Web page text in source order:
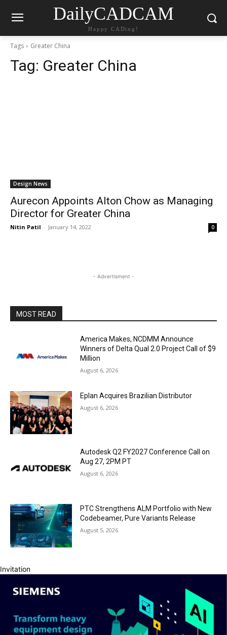
DailyCADCAM
Happy CADing!
Tags Greater China
Tag: Greater China
Design News
Aurecon Appoints Alton Chow as Managing
Director for Greater China
Nitin Patil - January 14, 2022 0
- Advertisment -
MOST READ
America Makes, NCDMM Announce
Winners of Delta Qual 2.0 Project Call of $9
Million
August 6, 2026
Eplan Acquires Brazilian Distributor
August 6, 2026
Autodesk Q2 FY2027 Conference Call on
Aug 27, 2PM PT
August 6, 2026
PTC Strengthens ALM Portfolio with New
Codebeamer, Pure Variants Release
August 5, 2026
Invitation